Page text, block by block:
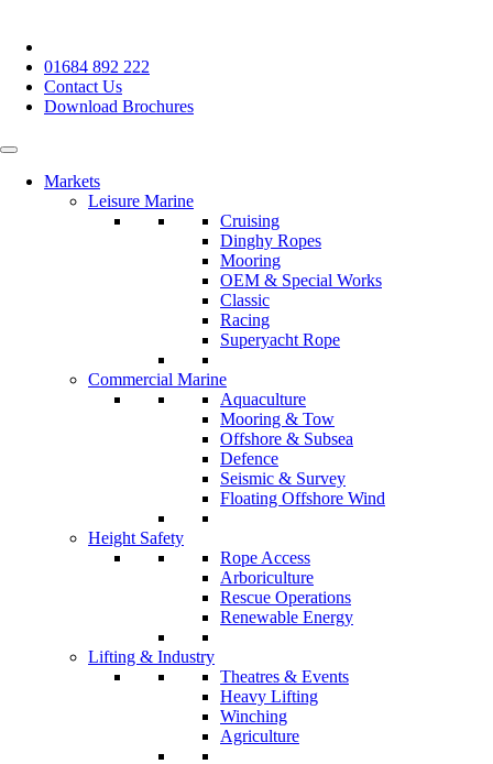
01684 892 222
Contact Us
Download Brochures
Markets
Leisure Marine
Cruising
Dinghy Ropes
Mooring
OEM & Special Works
Classic
Racing
Superyacht Rope
Commercial Marine
Aquaculture
Mooring & Tow
Offshore & Subsea
Defence
Seismic & Survey
Floating Offshore Wind
Height Safety
Rope Access
Arboriculture
Rescue Operations
Renewable Energy
Lifting & Industry
Theatres & Events
Heavy Lifting
Winching
Agriculture